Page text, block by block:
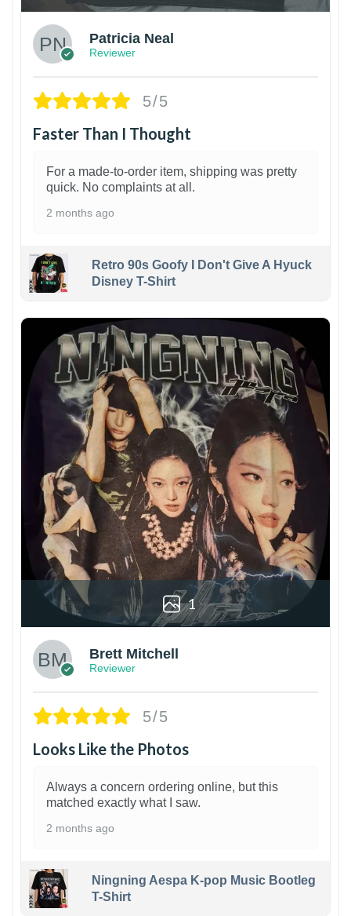
Patricia Neal
Reviewer
5/5
Faster Than I Thought
For a made-to-order item, shipping was pretty
quick. No complaints at all.
2 months ago
Retro 90s Goofy I Don't Give A Hyuck
Disney T-Shirt
1
Brett Mitchell
Reviewer
5/5
Looks Like the Photos
Always a concern ordering online, but this
matched exactly what I saw.
2 months ago
Ningning Aespa K-pop Music Bootleg
T-Shirt